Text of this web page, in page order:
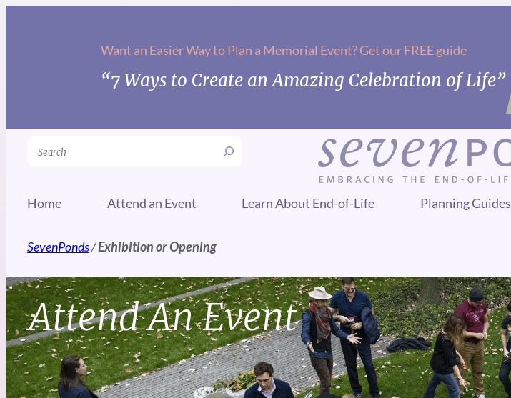
Want an Easier Way to Plan a Memorial Event? Get our FREE guide
“7 Ways to Create an Amazing Celebration of Life”
Search
Home Attend an Event Learn About End-of-Life Planning Guides
SevenPonds/Exhibition or Opening
Attend An Event